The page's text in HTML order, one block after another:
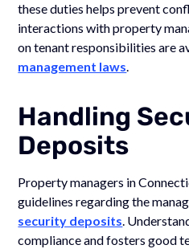
these duties helps prevent
interactions with property
on tenant responsibilities are
management laws.
Handling
Deposits
Property managers in
guidelines regarding the
security deposits.
compliance and fosters good